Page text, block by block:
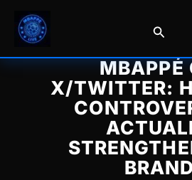
content
MBAPPÉ
X/TWITTER:
BRAND